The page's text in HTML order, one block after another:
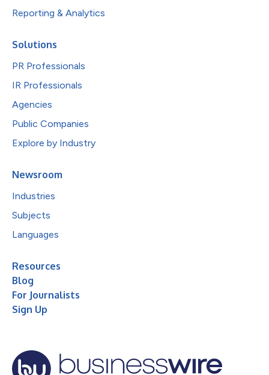
Reporting & Analytics
Solutions
PR Professionals
IR Professionals
Agencies
Public Companies
Explore by Industry
Newsroom
Industries
Subjects
Languages
Resources
Blog
For Journalists
Sign Up